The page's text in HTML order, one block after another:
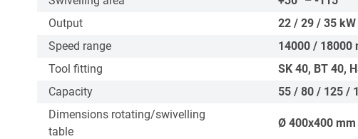
Output
22 / 29 / 35 kW
Speed range
14000 / 18000
Tool fitting
SK 40, BT 40,
Capacity
55 / 80 / 125 /
Dimensions rotating/swivelling
table
Ø 400x400 mm